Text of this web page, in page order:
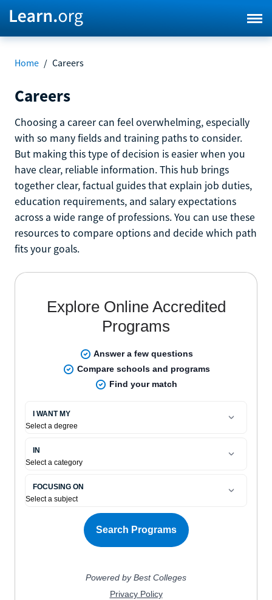
Home / Careers
Careers
Choosing a career can feel overwhelming, especially
with so many fields and training paths to consider.
But making this type of decision is easier when you
have clear, reliable information. This hub brings
together clear, factual guides that explain job duties,
education requirements, and salary expectations
across a wide range of professions. You can use these
resources to compare options and decide which path
fits your goals.